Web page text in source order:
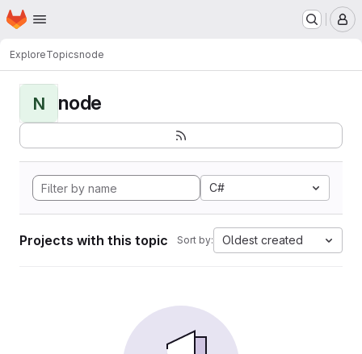
Skip to main content
Homepage
ExploreTopicsnode
N node
C#
Projects with this topic Sort by: Oldest created